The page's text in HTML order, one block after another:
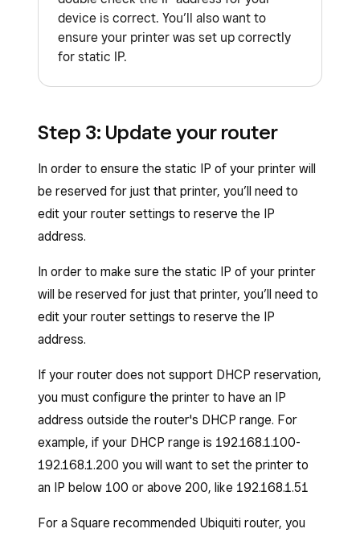
Configuration printing>Restart
device.
a new configuration report with Static
listed next to the IP address instead of
DHCP.
device is correct. You’ll also want to
ensure your printer was set up correctly
for static IP.
Step 3: Update your router
In order to ensure the static IP of your printer will
be reserved for just that printer, you’ll need to
edit your router settings to reserve the IP
address.
In order to make sure the static IP of your printer
will be reserved for just that printer, you’ll need to
edit your router settings to reserve the IP
address.
If your router does not support DHCP reservation,
you must configure the printer to have an IP
address outside the router's DHCP range. For
example, if your DHCP range is 192.168.1.100-
192.168.1.200 you will want to set the printer to
an IP below 100 or above 200, like 192.168.1.51
For a Square recommended Ubiquiti router, you